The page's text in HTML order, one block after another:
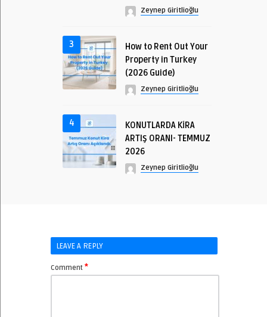
Zeynep Giritlioğlu
3
How to Rent Out Your
Property in Turkey
(2026 Guide)
Zeynep Giritlioğlu
4
KONUTLARDA KİRA
ARTIŞ ORANI- TEMMUZ
2026
Zeynep Giritlioğlu
LEAVE A REPLY
Comment *